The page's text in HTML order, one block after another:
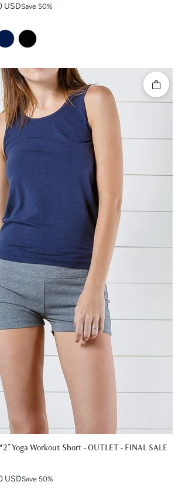
USDSave 50%
Yoga Workout Short - OUTLET - FINAL SALE
Quick
USDSave 50%